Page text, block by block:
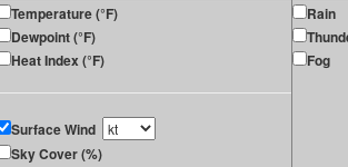
Temperature (°F)
Dewpoint (°F)
Heat Index (°F)
Surface Wind
Sky Cover (%)
Rain
Fog